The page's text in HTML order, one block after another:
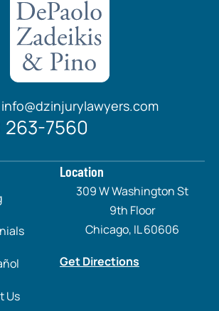
info@dzinjurylawyers.com
263-7560
Us
Location
309 W Washington St
9th Floor
Chicago, IL 60606
Get Directions